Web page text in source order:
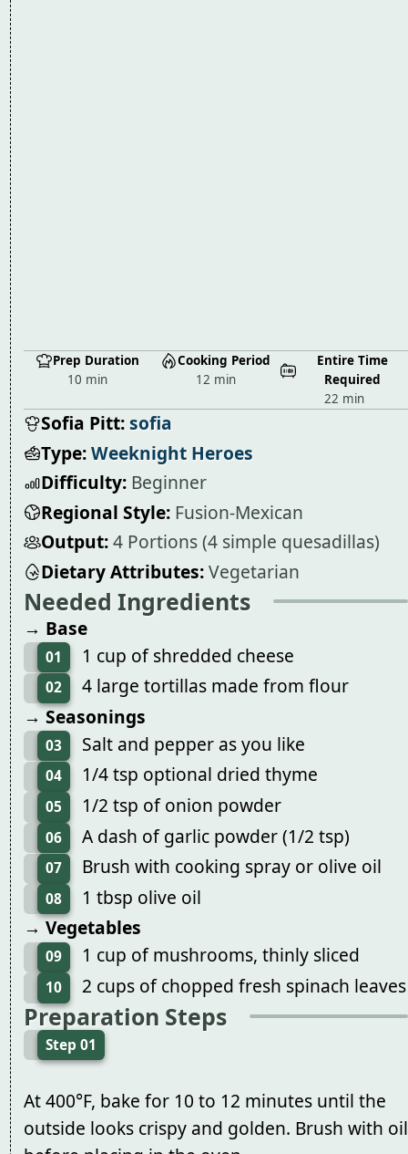
Prep Duration
10 min
Cooking Period
12 min
Entire Time
Required
22 min
Sofia Pitt:sofia
Type:Weeknight Heroes
Difficulty: Beginner
Regional Style: Fusion-Mexican
Output:4 Portions (4 simple quesadillas)
Dietary Attributes:Vegetarian
Needed Ingredients
→ Base
01 1 cup of shredded cheese
02
4 large tortillas made from flour
→ Seasonings
03 Salt and pepper as you like
04 1/4 tsp optional dried thyme
05 1/2 tsp of onion powder
06 A dash of garlic powder (1/2 tsp)
07 Brush with cooking spray or olive oil
08
1 tbsp olive oil
→ Vegetables
09 1 cup of mushrooms, thinly sliced
10 2 cups of chopped fresh spinach leaves
Preparation Steps
Step 01
At 400°F, bake for 10 to 12 minutes until the
outside looks crispy and golden. Brush with oil